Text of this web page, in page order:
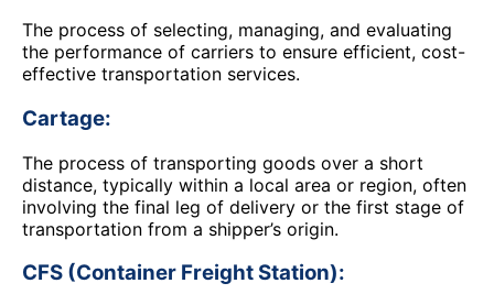
The process of selecting, managing, and evaluating
the performance of carriers to ensure efficient, cost-
effective transportation services.
Cartage:
The process of transporting goods over a short
distance, typically within a local area or region, often
involving the final leg of delivery or the first stage of
transportation from a shipper’s origin.
CFS (Container Freight Station):